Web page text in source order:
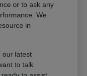
or to ask any
We
in
our latest
to talk